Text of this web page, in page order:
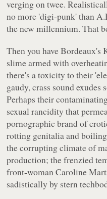
verging on twee.
no more 'digi-punk' than
the new millennium. That
Then you have Bordeaux's
slime armed with
there's a toxicity to their
gaudy, crass sound exudes
Perhaps their
sexual rancidity that
pornographic brand of
rotting genitalia and
the corrupting climate of
production; the frenzied
front-woman Caroline
sadistically by stern